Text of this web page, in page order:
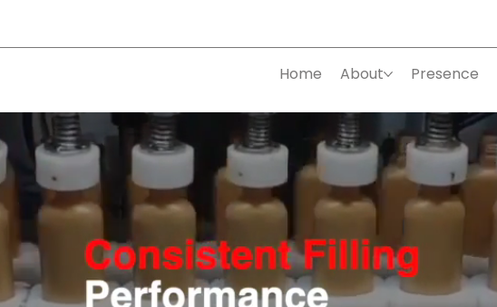
Home About Presence